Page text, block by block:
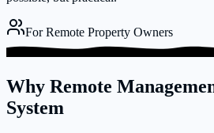
For Remote Property Owners
Why Remote
System